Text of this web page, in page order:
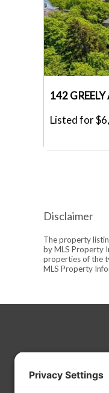
142
Listed for
Disclaimer
The property
by MLS Property
properties of the
MLS Property